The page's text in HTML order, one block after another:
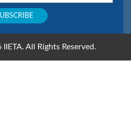
All Rights Reserved.